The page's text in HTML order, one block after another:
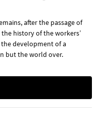
after the passage of
history of the workers’
development of a
but the world over.